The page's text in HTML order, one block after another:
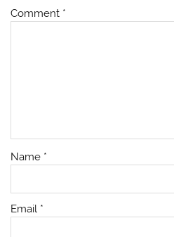
Comment *
Name *
Email *